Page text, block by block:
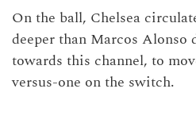
On the ball, Chelsea
deeper than Marcos Alonso
towards this channel, to
versus-one on the switch.